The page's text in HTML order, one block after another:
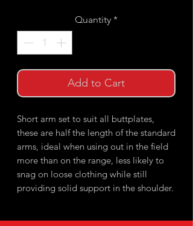
Quantity *
Add to Cart
Short arm set to suit all buttplates,
these are half the length of the standard
arms, ideal when using out in the field
more than on the range, less likely to
snag on loose clothing while still
providing solid support in the shoulder.